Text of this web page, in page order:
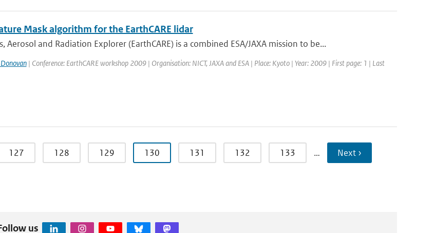
Mask algorithm for the EarthCARE lidar
Aerosol and Radiation Explorer (EarthCARE) is a combined ESA/JAXA mission to be...
| Conference: EarthCARE workshop 2009 | Organisation: NICT, JAXA and ESA | Place: Kyoto | Year: 2009 | First page: 1 | Last
127 128 129 130 131 132 133 … Next ›
us